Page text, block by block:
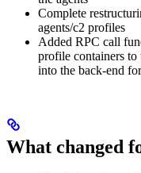
Complete
agents/c2 profiles
Added RPC call
profile containers
into the back-end
What changed